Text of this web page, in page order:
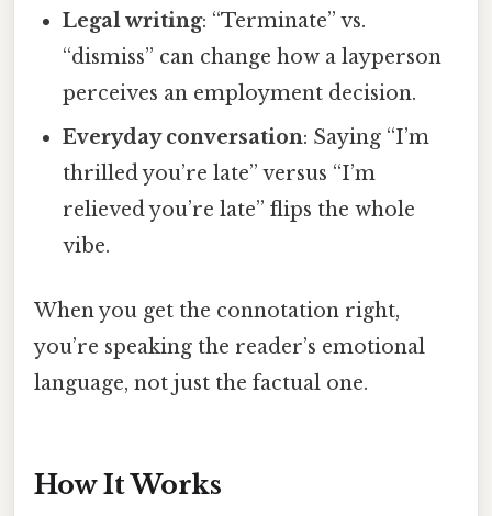
Legal writing: “Terminate” vs.
“dismiss” can change how a layperson
perceives an employment decision.
Everyday conversation: Saying “I’m
thrilled you’re late” versus “I’m
relieved you’re late” flips the whole
vibe.
When you get the connotation right,
you’re speaking the reader’s emotional
language, not just the factual one.
How It Works